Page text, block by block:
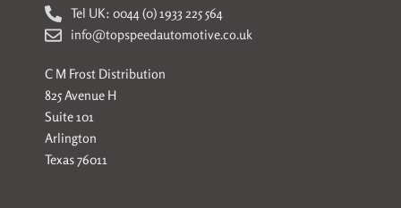
Tel UK: 0044 (0) 1933 225 564
info@topspeedautomotive.co.uk
C M Frost Distribution
825 Avenue H
Suite 101
Arlington
Texas 76011